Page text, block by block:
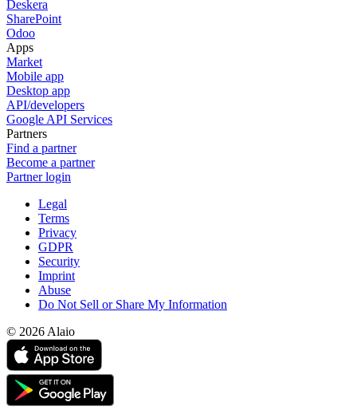
Deskera
SharePoint
Odoo
Apps
Market
Mobile app
Desktop app
API/developers
Google API Services
Partners
Find a partner
Become a partner
Partner login
Legal
Terms
Privacy
GDPR
Security
Imprint
Abuse
Do Not Sell or Share My Information
© 2026 Alaio